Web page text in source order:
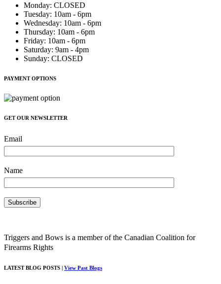
Monday: CLOSED
Tuesday: 10am - 6pm
Wednesday: 10am - 6pm
Thursday: 10am - 6pm
Friday: 10am - 6pm
Saturday: 9am - 4pm
Sunday: CLOSED
PAYMENT OPTIONS
GET OUR NEWSLETTER
Email
Name
Triggers and Bows is a member of the Canadian Coalition for
Firearms Rights
LATEST BLOG POSTS | View Past Blogs